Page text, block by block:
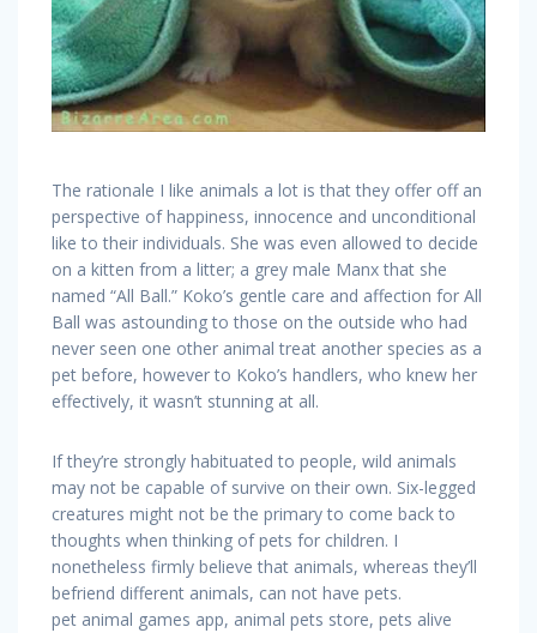
The rationale I like animals a lot is that they offer off an
perspective of happiness, innocence and unconditional
like to their individuals. She was even allowed to decide
on a kitten from a litter; a grey male Manx that she
named “All Ball.” Koko’s gentle care and affection for All
Ball was astounding to those on the outside who had
never seen one other animal treat another species as a
pet before, however to Koko’s handlers, who knew her
effectively, it wasn’t stunning at all.
If they’re strongly habituated to people, wild animals
may not be capable of survive on their own. Six-legged
creatures might not be the primary to come back to
thoughts when thinking of pets for children. I
nonetheless firmly believe that animals, whereas they’ll
befriend different animals, can not have pets.
pet animal games app, animal pets store, pets alive